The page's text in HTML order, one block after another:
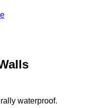
waterproof.